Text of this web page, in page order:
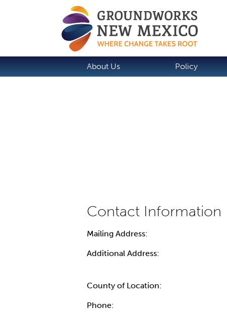
About Us Policy
Mailing Address:
Additional Address:
County of Location:
Phone: